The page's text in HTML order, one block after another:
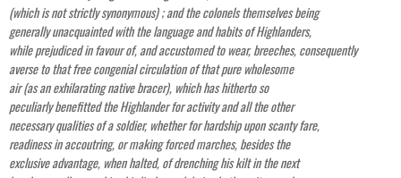
(which is not strictly synonymous) ; and the colonels themselves being
generally unacquainted with the language and habits of Highlanders,
while prejudiced in favour of, and accustomed to wear, breeches, consequently
averse to that free congenial circulation of that pure wholesome
air (as an exhilarating native bracer), which has hitherto so
peculiarly benefitted the Highlander for activity and all the other
necessary qualities of a soldier, whether for hardship upon scanty fare,
readiness in accoutring, or making forced marches, besides the
exclusive advantage, when halted, of drenching his kilt in the next